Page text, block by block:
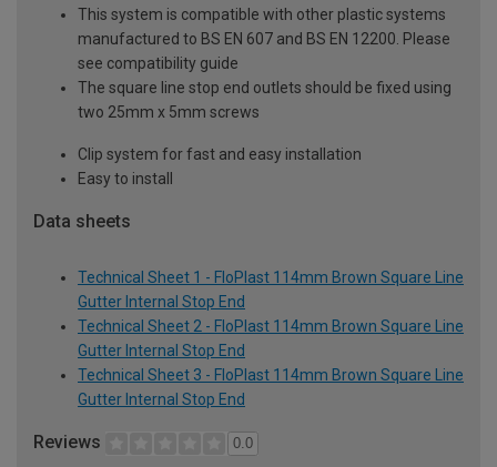
This system is compatible with other plastic systems
manufactured to BS EN 607 and BS EN 12200. Please
see compatibility guide
The square line stop end outlets should be fixed using
two 25mm x 5mm screws
Clip system for fast and easy installation
Easy to install
Data sheets
Technical Sheet 1 - FloPlast 114mm Brown Square Line
Gutter Internal Stop End
Technical Sheet 2 - FloPlast 114mm Brown Square Line
Gutter Internal Stop End
Technical Sheet 3 - FloPlast 114mm Brown Square Line
Gutter Internal Stop End
Reviews 0.0